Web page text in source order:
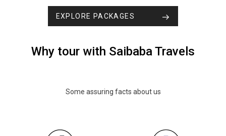
EXPLORE PACKAGES
Why tour with Saibaba Travels
Some assuring facts about us